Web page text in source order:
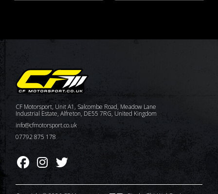
CF Motorsport, Unit A1, Salcombe Road, Meadow Lane
Industrial Estate, Alfreton, DE55 7RG, United Kingdom
info@cfmotorsport.co.uk
07792 875 178